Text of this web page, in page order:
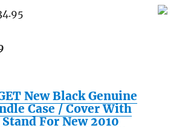
New Black Genuine
Case / Cover With
For New 2010